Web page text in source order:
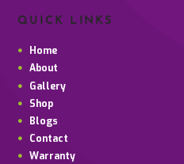
QUICK LINKS
Home
About
Gallery
Shop
Blogs
Contact
Warranty